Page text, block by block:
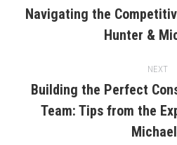
navigation
Navigating the
Hunter &
NEXT
Next
Building the Perfect
Team: Tips from the